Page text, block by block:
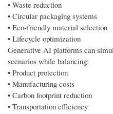
• Waste reduction
• Circular packaging systems
• Eco-friendly material selection
• Lifecycle optimization
Generative AI platforms can
scenarios while balancing:
• Product protection
• Manufacturing costs
• Carbon footprint reduction
• Transportation efficiency